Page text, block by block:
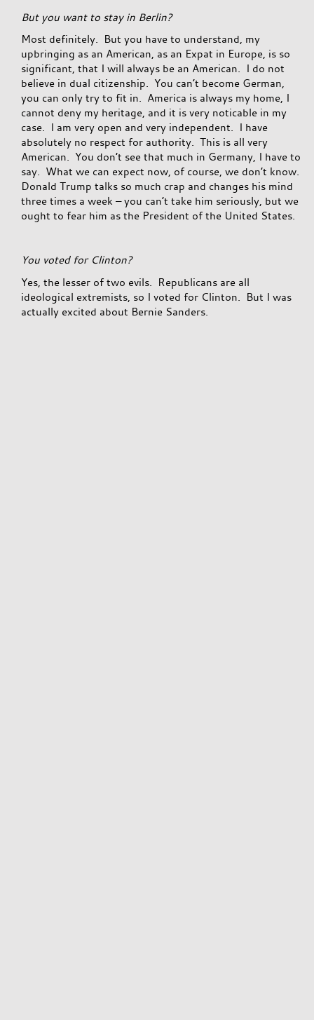
But you want to stay in Berlin?
Most definitely. But you have to understand, my
upbringing as an American, as an Expat in Europe, is so
significant, that I will always be an American. I do not
believe in dual citizenship. You can’t become German,
you can only try to fit in. America is always my home, I
cannot deny my heritage, and it is very noticable in my
case. I am very open and very independent. I have
absolutely no respect for authority. This is all very
American. You don’t see that much in Germany, I have to
say. What we can expect now, of course, we don’t know.
Donald Trump talks so much crap and changes his mind
three times a week – you can’t take him seriously, but we
ought to fear him as the President of the United States.
You voted for Clinton?
Yes, the lesser of two evils. Republicans are all
ideological extremists, so I voted for Clinton. But I was
actually excited about Bernie Sanders.